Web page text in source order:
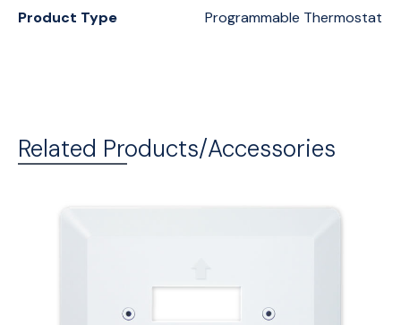
Product Type
Programmable Thermostat
Related Products/Accessories